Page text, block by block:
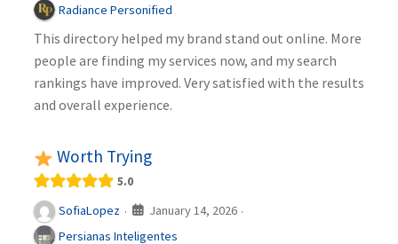
Radiance Personified
This directory helped my brand stand out online. More
people are finding my services now, and my search
rankings have improved. Very satisfied with the results
and overall experience.
Worth Trying
5.0
SofiaLopez · January 14, 2026 ·
Persianas Inteligentes